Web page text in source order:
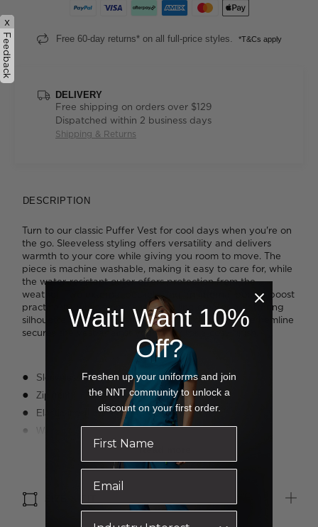
Free 60-day returns* on all full-price styles. *T&Cs apply
DELIVERY
Free shipping on orders over $129
Dispatched within 2 business days
Shipping & Returns
DESCRIPTION
Turn to our classic Puffer Vest for cool days when you're on
the go. Sleeveless styling offers versatility and delivers
warmth to your core while giving you room to move. The
piece is machine washable, making it easy to care for, while
the water-resistant outer offers protection from the
weather. Two external pockets and an internal pocket boost
practicality, while front seam detailing creates a flattering
silhouette. A clever elastic insert at each side of the hemline
secures the vest against your body for a cosy finish.
Sleeveless styling
Zip front
Elastic insert at hemline
Wadding filler
Water resistant
Two external pockets with snap closures
Internal pocket
Read more
x
Feedback
Wait! Want 10%
Off?
Freshen up your uniforms and join
the NNT community to unlock a
discount on your first order.